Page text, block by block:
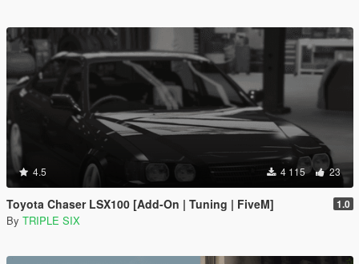
4.5 4 115 23
Toyota Chaser LSX100 [Add-On | Tuning | FiveM] 1.0
By TRIPLE SIX